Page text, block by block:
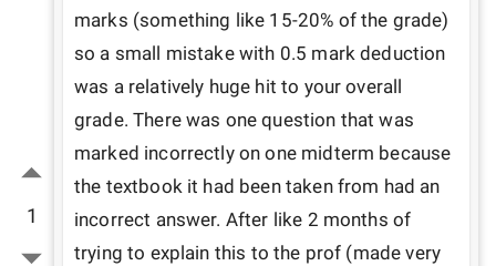
1
marks (something like 15-20% of the grade)
so a small mistake with 0.5 mark deduction
was a relatively huge hit to your overall
grade. There was one question that was
marked incorrectly on one midterm because
the textbook it had been taken from had an
incorrect answer. After like 2 months of
trying to explain this to the prof (made very